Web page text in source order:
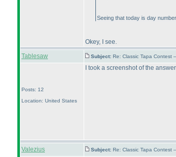
Seeing that today is day
Okey, I see.
Tablesaw
Subject: Re: Classic Tapa Contest
Posts: 12
Location: United States
I took a screenshot of the
Valezius Subject: Re: Classic Tapa Contest